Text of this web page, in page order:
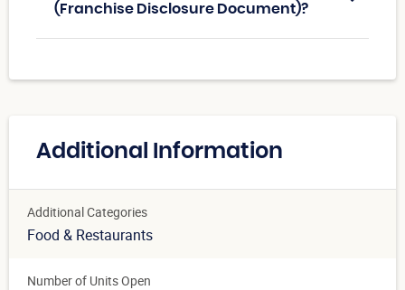
(Franchise Disclosure Document)?
Additional Information
Additional Categories
Food & Restaurants
Number of Units Open